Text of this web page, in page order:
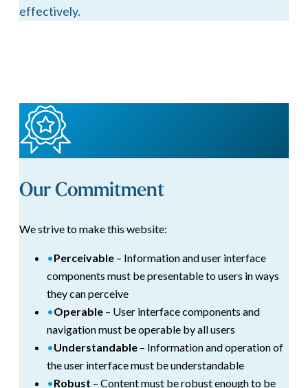
effectively.
Our Commitment
We strive to make this website:
•Perceivable – Information and user interface
components must be presentable to users in ways
they can perceive
•Operable – User interface components and
navigation must be operable by all users
•Understandable – Information and operation of
the user interface must be understandable
•Robust – Content must be robust enough to be